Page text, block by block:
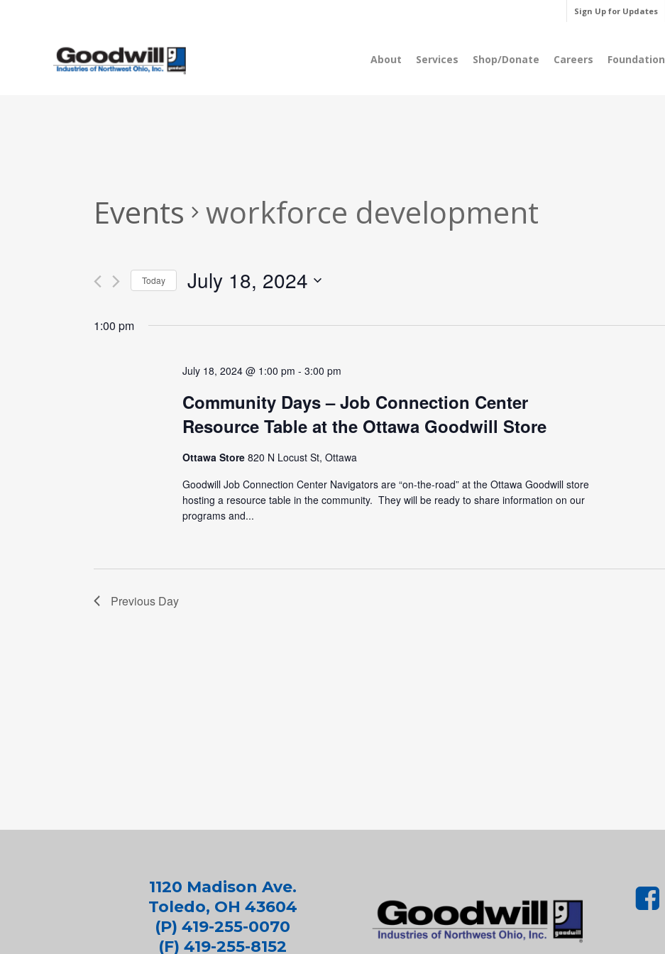
Sign Up for Updates
About Services Shop/Donate Careers Foundation
Events workforce development
Today July 18, 2024
date.
1:00 pm
July 18, 2024 @ 1:00 pm -3:00 pm
Community Days – Job Connection Center
Resource Table at the Ottawa Goodwill Store
Ottawa Store820 N Locust St, Ottawa
Goodwill Job Connection Center Navigators are “on-the-road” at the Ottawa Goodwill store
hosting a resource table in the community. They will be ready to share information on our
programs and...
Previous Day
1120 Madison Ave.
Toledo, OH 43604
(P) 419-255-0070
(F) 419-255-8152